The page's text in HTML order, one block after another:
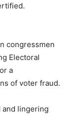
congressmen
Electoral
a
of voter fraud.
lingering